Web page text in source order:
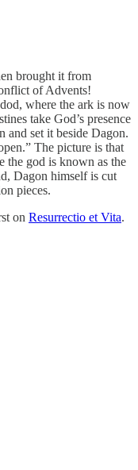
brought it from
of Advents!
where the ark is now
take God’s presence
set it beside Dagon.
The picture is that
the god is known as the
Dagon himself is cut
pieces.
on Resurrectio et Vita.